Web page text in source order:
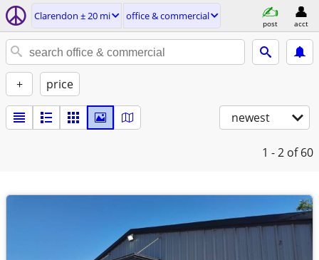
Clarendon ± 20 mi office & commercial
post acct
+ price
newest
1 - 2 of 60